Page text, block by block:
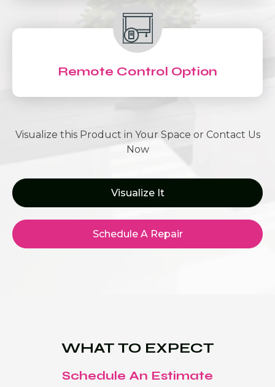
Remote Control Option
Visualize this Product in Your Space or Contact Us
Now
Visualize It
Schedule A Repair
WHAT TO EXPECT
Schedule An Estimate